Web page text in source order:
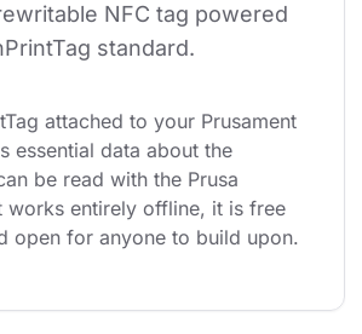
NFC tag powered
standard.
attached to your Prusament
essential data about the
be read with the Prusa
works entirely offline, it is free
open for anyone to build upon.